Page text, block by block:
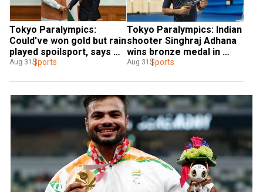
Tokyo Paralympics:
Could've won gold but rain
played spoilsport, says
Mariyappan Thangavelu
high-jump final
Aug 31 Sports
Tokyo Paralympics: Indian
shooter Singhraj Adhana
wins bronze medal in
men's 10m air pistol
Aug 31 Sports